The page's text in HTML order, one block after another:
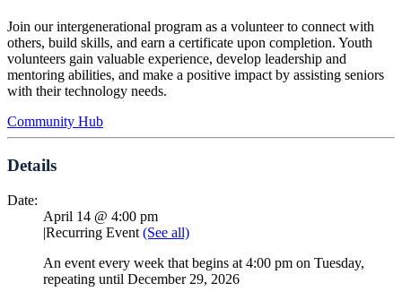
Join our intergenerational program as a volunteer to connect with
others, build skills, and earn a certificate upon completion. Youth
volunteers gain valuable experience, develop leadership and
mentoring abilities, and make a positive impact by assisting seniors
with their technology needs.
Community Hub
Details
Date:
April 14 @ 4:00 pm
|Recurring Event (See all)
An event every week that begins at 4:00 pm on Tuesday,
repeating until December 29, 2026